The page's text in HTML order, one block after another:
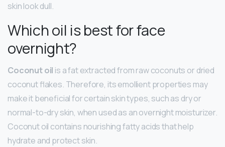
skin look dull.
Which oil is best for face
overnight?
Coconut oil is a fat extracted from raw coconuts or dried
coconut flakes. Therefore, its emollient properties may
make it beneficial for certain skin types, such as dry or
normal-to-dry skin, when used as an overnight moisturizer.
Coconut oil contains nourishing fatty acids that help
hydrate and protect skin.